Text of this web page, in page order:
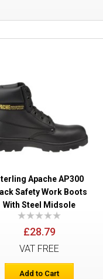
Trainers
Apache AP300
Safety Work Boots
With Steel Midsole
£28.79
VAT FREE
Add to Cart